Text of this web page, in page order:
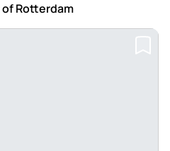
of Rotterdam